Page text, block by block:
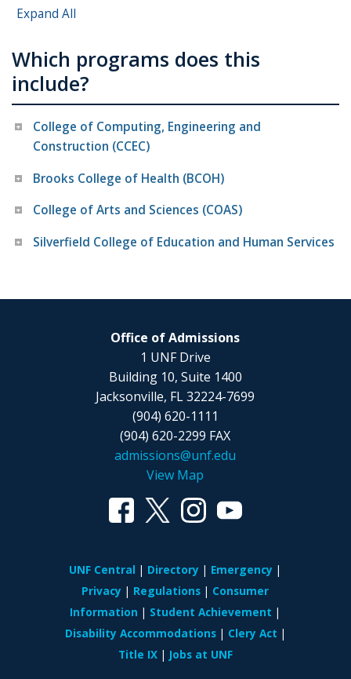
Expand All
Which programs does this
include?
College of Computing, Engineering and
Construction (CCEC)
Brooks College of Health (BCOH)
College of Arts and Sciences (COAS)
Silverfield College of Education and Human Services
Office of Admissions
1 UNF Drive
Building 10, Suite 1400
Jacksonville, FL 32224-7699
(904) 620-1111
(904) 620-2299 FAX
admissions@unf.edu
View Map
UNF Central Directory
Emergency
Privacy
Regulations
Consumer
Information
Student Achievement
Disability Accommodations
Clery Act
Title IX
Jobs at UNF